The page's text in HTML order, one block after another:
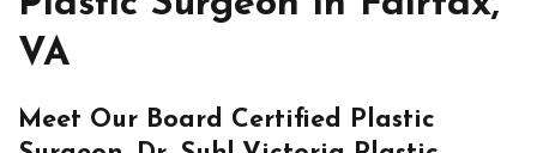
VA
Meet Our Board Certified Plastic